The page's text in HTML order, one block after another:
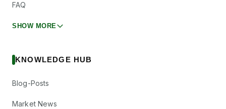
FAQ
SHOW MORE
KNOWLEDGE HUB
Blog-Posts
Market News